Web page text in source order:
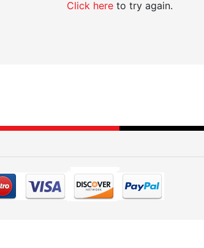
Click hereto try again.